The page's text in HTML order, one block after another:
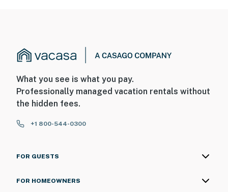
What you see is what you pay.
Professionally managed vacation rentals without
the hidden fees.
+1 800-544-0300
FOR GUESTS
FOR HOMEOWNERS